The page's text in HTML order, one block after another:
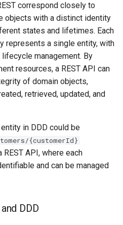
correspond closely to
objects with a distinct identity
states and lifetimes. Each
represents a single entity, with
management. By
resources, a REST API can
of domain objects,
retrieved, updated, and
entity in DDD could be
{customerId}
API, where each
and can be managed
DDD